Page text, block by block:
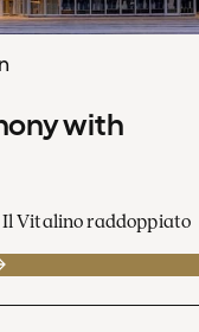
with
Il Vitalino raddoppiato